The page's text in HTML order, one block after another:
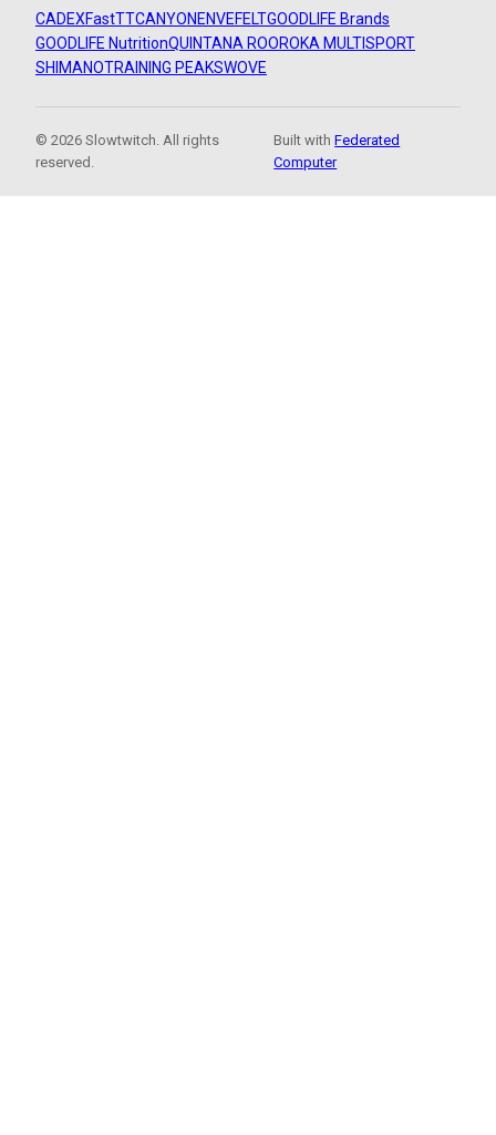
CADEXFastTTCANYON ENVEFELTGOODLIFE Brands
GOODLIFE NutritionQUINTANA ROOROKA MULTISPORT
SHIMANOTRAINING PEAKSWOVE
© 2026 Slowtwitch. All rights
reserved.
Built withFederated
Computer